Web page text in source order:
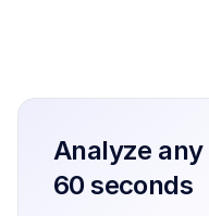
Analyze any
60 seconds